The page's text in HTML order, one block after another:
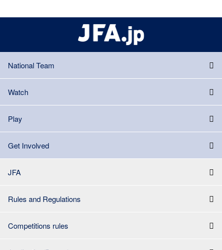
National Team
Watch
Play
Get Involved
JFA
Rules and Regulations
Competitions rules